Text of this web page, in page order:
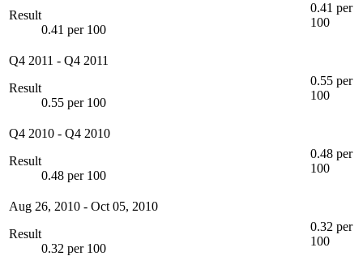
Result
0.41 per 100
0.41 per
100
Q4 2011 - Q4 2011
Result
0.55 per 100
0.55 per
100
Q4 2010 - Q4 2010
Result
0.48 per 100
0.48 per
100
Aug 26, 2010 - Oct 05, 2010
Result
0.32 per 100
0.32 per
100